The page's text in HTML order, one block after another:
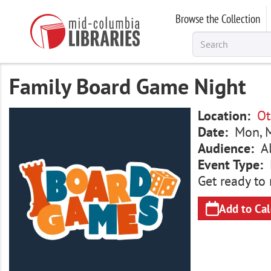
Browse the Collection
Family Board Game Night
Location
Date
Mon,
Audience
Event Type
Get ready
Add to